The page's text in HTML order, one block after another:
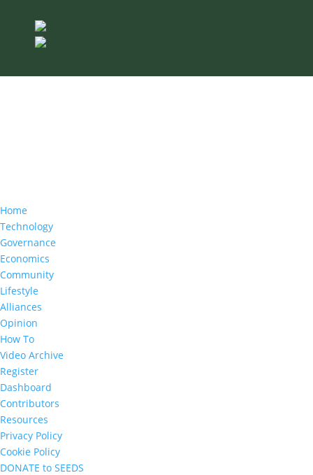
Home
Technology
Governance
Economics
Community
Lifestyle
Alliances
Opinion
How To
Video Archive
Register
Dashboard
Contributors
Resources
Privacy Policy
Cookie Policy
DONATE to SEEDS